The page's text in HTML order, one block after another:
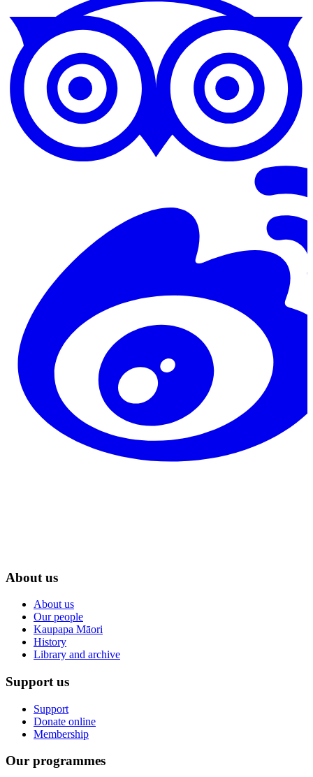
About us
About us
Our people
Kaupapa Māori
History
Library and archive
Support us
Support
Donate online
Membership
Our programmes